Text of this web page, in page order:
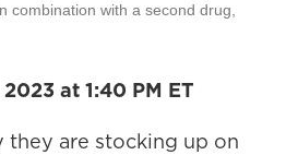
combination with a second drug,
at 1:40 PM ET
they are stocking up on